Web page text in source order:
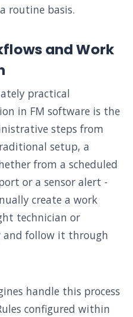
routine basis.
and Work
practical
in FM software is the
steps from
setup, a
from a scheduled
or a sensor alert -
create a work
technician or
follow it through
handle this process
configured within